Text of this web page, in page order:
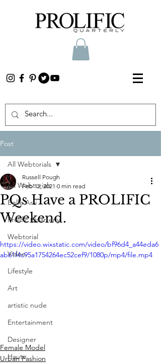
Post
All Webtorials
Belle Arti
Prolific Quarterly
Webtorial
Video
Lifestyle
Art
artistic nude
Entertainment
Designer
Haute
All Webtorials
PQs Have a PROLIFIC
Weekend.
Russell Pough
Feb 12, 2021 0 min read
https://video.wixstatic.com/video/bf96d4_a44eda6
ab61f4c95a1754264ec52cef9/1080p/mp4/file.mp4
Female Model
Urban Fashion